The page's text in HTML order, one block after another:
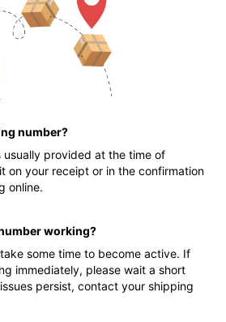
number?
usually provided at the time of
on your receipt or in the confirmation
online.
working?
some time to become active. If
immediately, please wait a short
persist, contact your shipping